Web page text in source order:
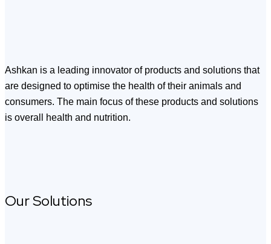
Ashkan is a leading innovator of products and solutions that
are designed to optimise the health of their animals and
consumers. The main focus of these products and solutions
is overall health and nutrition.
Our Solutions